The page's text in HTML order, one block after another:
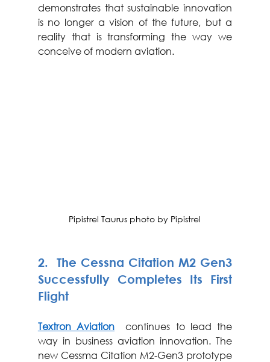
demonstrates that sustainable innovation
is no longer a vision of the future, but a
reality that is transforming the way we
conceive of modern aviation.
Pipistrel Taurus photo by Pipistrel
2.  The Cessna Citation M2 Gen3
Successfully Completes Its First
Flight
Textron Aviation continues to lead the
way in business aviation innovation. The
new Cessma Citation M2-Gen3 prototype